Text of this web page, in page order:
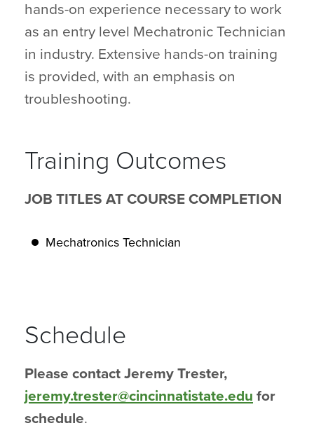
hands-on experience necessary to work
as an entry level Mechatronic Technician
in industry. Extensive hands-on training
is provided, with an emphasis on
troubleshooting.
Training Outcomes
JOB TITLES AT COURSE COMPLETION
Mechatronics Technician
Schedule
Please contact Jeremy Trester,
jeremy.trester@cincinnatistate.edu for
schedule.